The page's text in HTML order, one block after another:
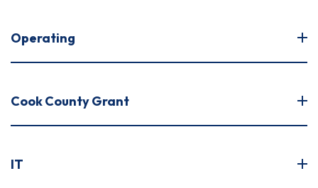
Operating
Cook County Grant
IT